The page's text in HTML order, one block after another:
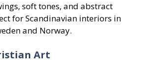
soft tones, and abstract
for Scandinavian interiors in
and Norway.
Art